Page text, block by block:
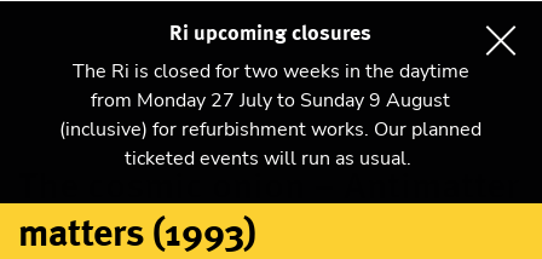
Ri upcoming closures
The Ri is closed for two weeks in the daytime
from Monday 27 July to Sunday 9 August
(inclusive) for refurbishment works. Our planned
ticketed events will run as usual.
matters (1993)